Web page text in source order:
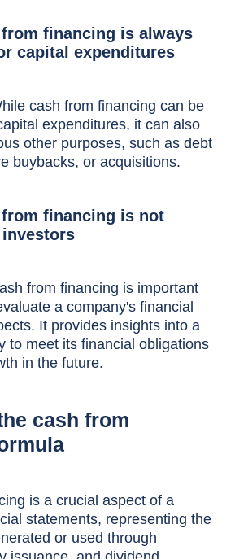
financing is always
capital expenditures
cash from financing can be
expenditures, it can also
other purposes, such as debt
buybacks, or acquisitions.
financing is not
from financing is important
a company's financial
It provides insights into a
to meet its financial obligations
in the future.
cash from
is a crucial aspect of a
statements, representing the
or used through